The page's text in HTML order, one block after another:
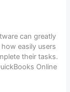
can greatly
easily users
their tasks.
Online